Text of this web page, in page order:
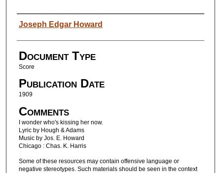
Authors
Joseph Edgar Howard
Document Type
Score
Publication Date
1909
Comments
I wonder who's kissing her now.
Lyric by Hough & Adams
Music by Jos. E. Howard
Chicago : Chas. K. Harris
Some of these resources may contain offensive language or
negative stereotypes. Such materials should be seen in the context